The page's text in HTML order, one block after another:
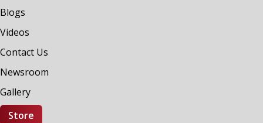
Blogs
Videos
Contact Us
Newsroom
Gallery
Store